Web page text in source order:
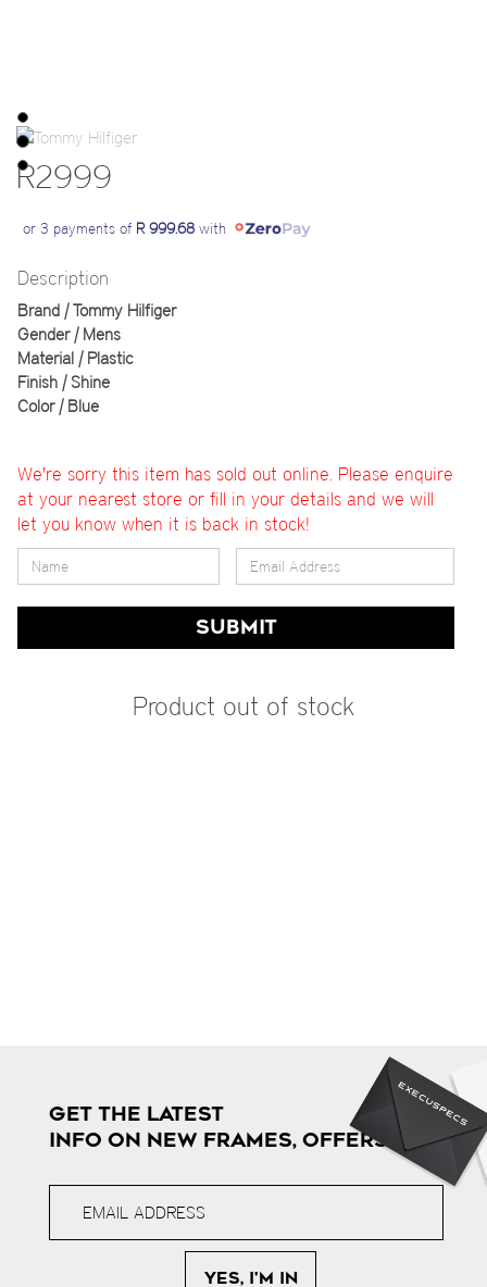
R2999
or 3 payments of R 999.68 with
Description
Brand | Tommy Hilfiger
Gender | Mens
Material | Plastic
Finish | Shine
Color | Blue
We're sorry this item has sold out online. Please enquire
at your nearest store or fill in your details and we will
let you know when it is back in stock!
SUBMIT
Product out of stock
GET THE LATEST
INFO ON NEW FRAMES, OFFERS & MORE